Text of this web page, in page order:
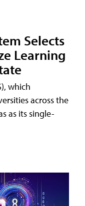
Selects
Learning
which
across the
as its single-